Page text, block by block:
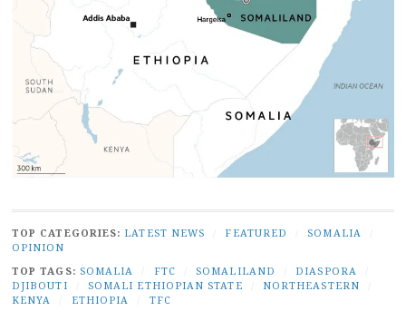
TOP CATEGORIES: LATEST NEWS FEATURED SOMALIA
OPINION
TOP TAGS: SOMALIA FTC SOMALILAND DIASPORA
DJIBOUTI
SOMALI ETHIOPIAN STATE NORTHEASTERN
KENYA
ETHIOPIA TFC